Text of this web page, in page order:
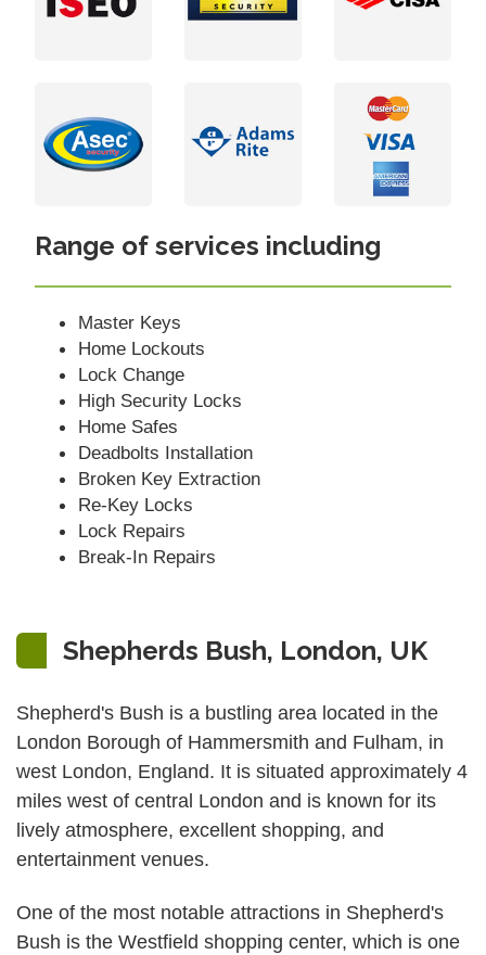
Range of services including
Master Keys
Home Lockouts
Lock Change
High Security Locks
Home Safes
Deadbolts Installation
Broken Key Extraction
Re-Key Locks
Lock Repairs
Break-In Repairs
Shepherds Bush, London, UK
Shepherd's Bush is a bustling area located in the
London Borough of Hammersmith and Fulham, in
west London, England. It is situated approximately 4
miles west of central London and is known for its
lively atmosphere, excellent shopping, and
entertainment venues.
One of the most notable attractions in Shepherd's
Bush is the Westfield shopping center, which is one